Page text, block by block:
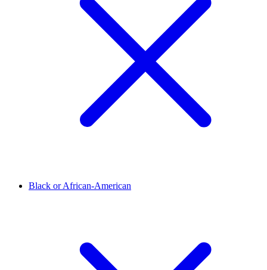
Black or African-American